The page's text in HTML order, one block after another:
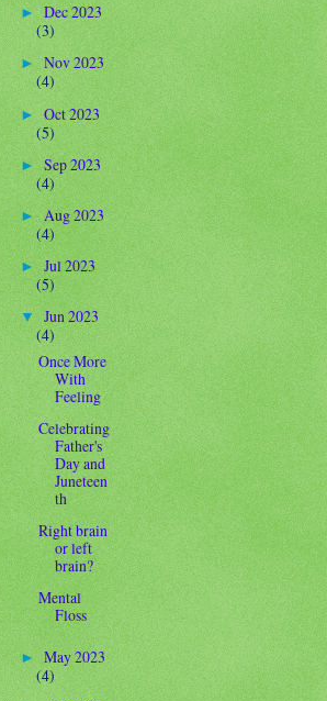
►Dec 2023
(3)
►Nov 2023
(4)
►Oct 2023
(5)
►Sep 2023
(4)
►Aug 2023
(4)
►Jul 2023
(5)
▼Jun 2023
(4)
Once More
With
Feeling
Celebrating
Father's
Day and
Juneteen
th
Right brain
or left
brain?
Mental
Floss
►May 2023
(4)